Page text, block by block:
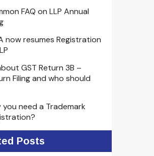
FAQ on LLP Annual
now resumes Registration
GST Return 3B –
Filing and who should
you need a Trademark
Posts